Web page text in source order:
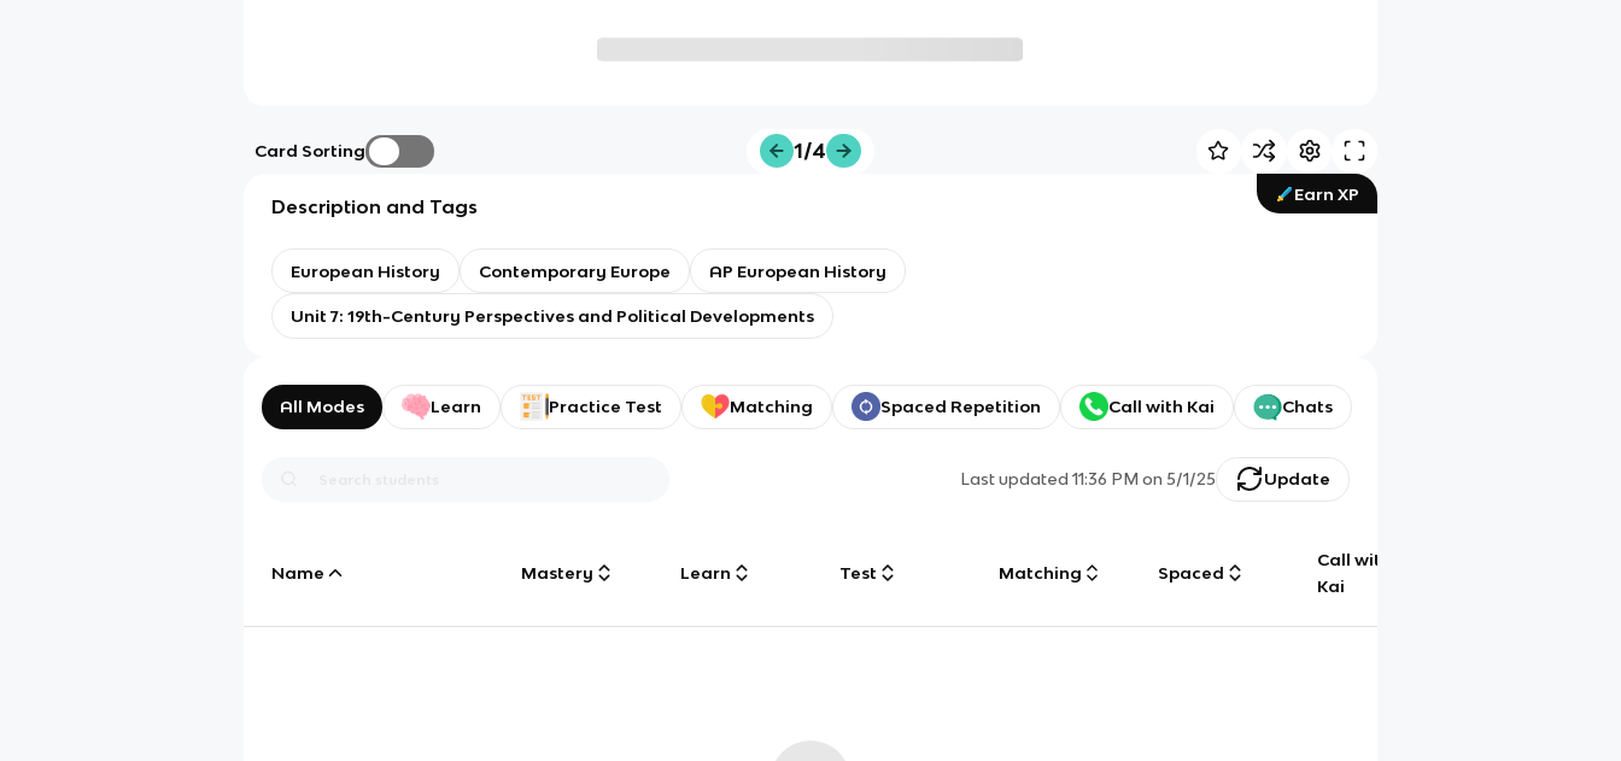
Card Sorting 1/4
Earn XP
Description and Tags
European History Contemporary Europe AP European History
Unit 7: 19th-Century Perspectives and Political Developments
All Modes Learn Practice Test Matching Spaced Repetition Call with Kai Chats
Last updated11:36 PM on 5/1/25 Update
Name Mastery Learn Test Matching Spaced
Call with
Kai